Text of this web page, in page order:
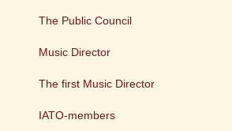
The Public Council
Music Director
The first Music Director
IATO-members